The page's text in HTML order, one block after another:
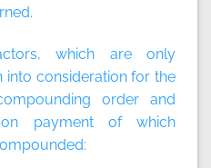
which are only
into consideration for the
order and
on payment of which